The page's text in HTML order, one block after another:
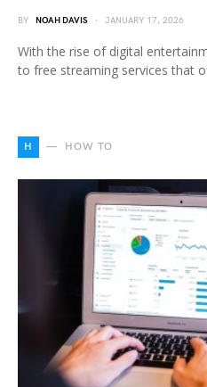
BY NOAH DAVIS JANUARY 17, 2026
With the rise of digital
to free streaming services that
H HOW TO